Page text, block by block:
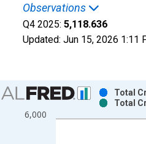
Observations
Q4 2025: 5,118.636
Updated: Jun 15, 2026 1:11
Chart
Bar chart with 2 data series.
View as data table, Chart
6,000
Total
Total